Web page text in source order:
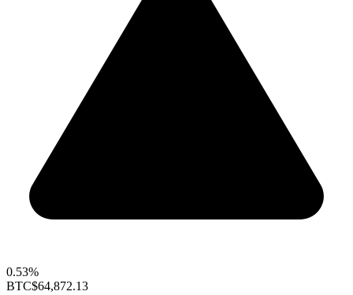
0.53%
BTC$64,872.13